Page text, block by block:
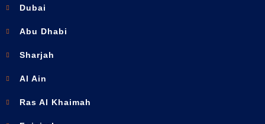
Dubai
Abu Dhabi
Sharjah
Al Ain
Ras Al Khaimah